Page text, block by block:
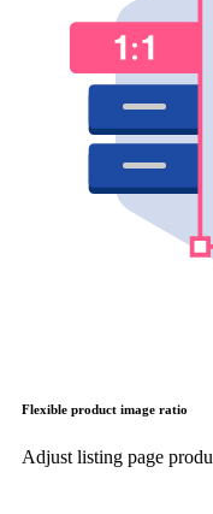
Flexible product image ratio
Adjust listing page